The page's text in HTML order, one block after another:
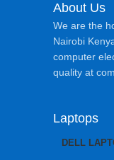
About Us
We are the
Nairobi
computer
quality at
Laptops
DELL